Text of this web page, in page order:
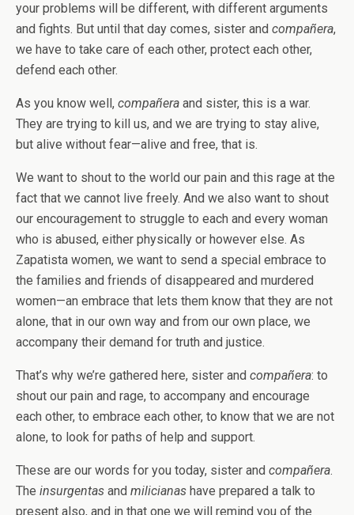
your problems will be different, with different arguments
and fights. But until that day comes, sister and compañera,
we have to take care of each other, protect each other,
defend each other.
As you know well, compañera and sister, this is a war.
They are trying to kill us, and we are trying to stay alive,
but alive without fear—alive and free, that is.
We want to shout to the world our pain and this rage at the
fact that we cannot live freely. And we also want to shout
our encouragement to struggle to each and every woman
who is abused, either physically or however else. As
Zapatista women, we want to send a special embrace to
the families and friends of disappeared and murdered
women—an embrace that lets them know that they are not
alone, that in our own way and from our own place, we
accompany their demand for truth and justice.
That’s why we’re gathered here, sister and compañera: to
shout our pain and rage, to accompany and encourage
each other, to embrace each other, to know that we are not
alone, to look for paths of help and support.
These are our words for you today, sister and compañera.
The insurgentas and milicianas have prepared a talk to
present also, and in that one we will remind you of the